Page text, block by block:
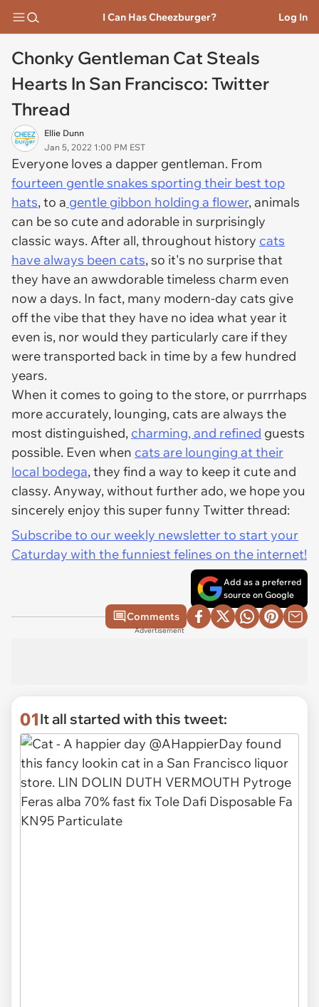
I Can Has Cheezburger? Log In
Chonky Gentleman Cat Steals
Hearts In San Francisco: Twitter
Thread
Ellie Dunn
Jan 5, 2022 1:00 PM EST
Everyone loves a dapper gentleman. From
fourteen gentle snakes sporting their best top
hats, to a gentle gibbon holding a flower, animals
can be so cute and adorable in surprisingly
classic ways. After all, throughout history cats
have always been cats, so it's no surprise that
they have an awwdorable timeless charm even
now a days. In fact, many modern-day cats give
off the vibe that they have no idea what year it
even is, nor would they particularly care if they
were transported back in time by a few hundred
years.
When it comes to going to the store, or purrrhaps
more accurately, lounging, cats are always the
most distinguished, charming, and refined guests
possible. Even when cats are lounging at their
local bodega, they find a way to keep it cute and
classy. Anyway, without further ado, we hope you
sincerely enjoy this super funny Twitter thread:
Subscribe to our weekly newsletter to start your
Caturday with the funniest felines on the internet!
Add as a preferred
source on Google
Comments
Advertisement
01It all started with this tweet: